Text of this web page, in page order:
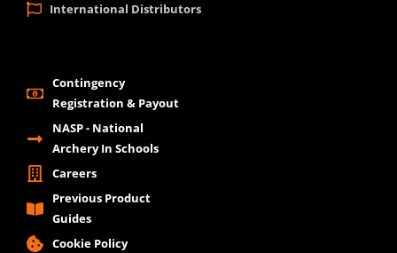
International Distributors
Contingency
Registration & Payout
NASP - National
Archery In Schools
Careers
Previous Product
Guides
Cookie Policy